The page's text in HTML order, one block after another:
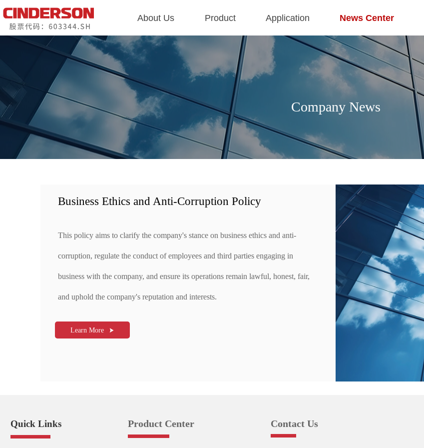
About Us Product Application News Center
Company News
Business Ethics and Anti-Corruption Policy
This policy aims to clarify the company's stance on business ethics and anti-
corruption, regulate the conduct of employees and third parties engaging in
business with the company, and ensure its operations remain lawful, honest, fair,
and uphold the company's reputation and interests.
Learn More 
Quick Links Product Center Contact Us